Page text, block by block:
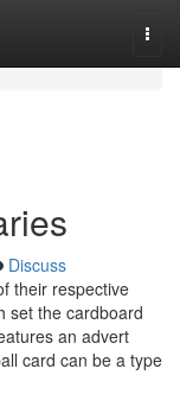
Discuss
their respective
set the cardboard
an advert
card can be a type